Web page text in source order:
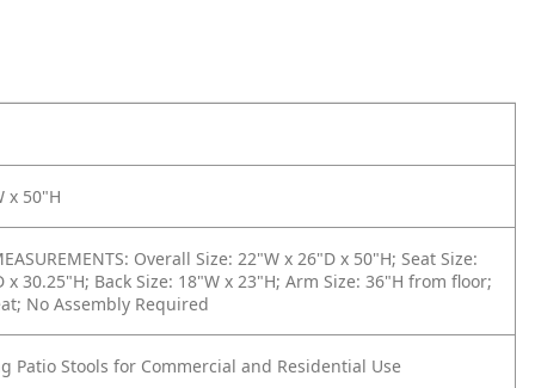
x 50"H
Overall Size: 22"W x 26"D x 50"H; Seat Size:
x 30.25"H; Back Size: 18"W x 23"H; Arm Size: 36"H from floor;
No Assembly Required
Patio Stools for Commercial and Residential Use